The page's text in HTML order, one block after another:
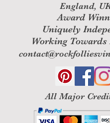
England,
Award
Uniquely
Working Towards
All Major